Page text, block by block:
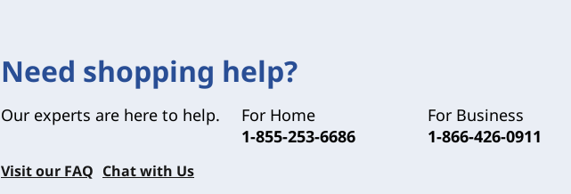
Need shopping help?
Our experts are here to help.
For Home
1-855-253-6686
For Business
1-866-426-0911
Visit our FAQ Chat with Us